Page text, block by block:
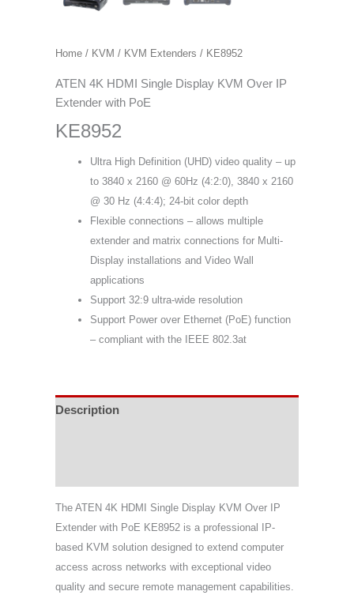
Home / KVM / KVM Extenders / KE8952
ATEN 4K HDMI Single Display KVM Over IP
Extender with PoE
KE8952
Ultra High Definition (UHD) video quality – up
to 3840 x 2160 @ 60Hz (4:2:0), 3840 x 2160
@ 30 Hz (4:4:4); 24-bit color depth
Flexible connections – allows multiple
extender and matrix connections for Multi-
Display installations and Video Wall
applications
Support 32:9 ultra-wide resolution
Support Power over Ethernet (PoE) function
– compliant with the IEEE 802.3at
Description
The ATEN 4K HDMI Single Display KVM Over IP
Extender with PoE KE8952 is a professional IP-
based KVM solution designed to extend computer
access across networks with exceptional video
quality and secure remote management capabilities.